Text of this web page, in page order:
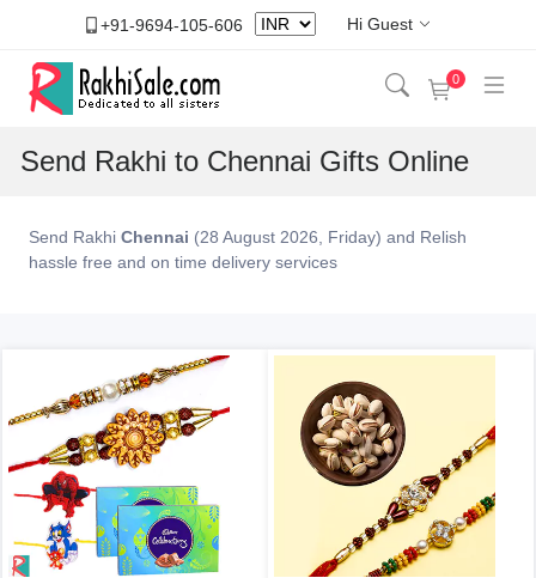
+91-9694-105-606 Hi Guest
0
Send Rakhi to Chennai Gifts Online
Send Rakhi Chennai (28 August 2026, Friday) and Relish
hassle free and on time delivery services